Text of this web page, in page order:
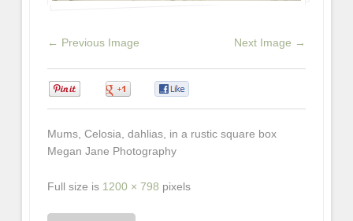
← Previous Image Next Image →
Mums, Celosia, dahlias, in a rustic square box
Megan Jane Photography
Full size is 1200 × 798 pixels